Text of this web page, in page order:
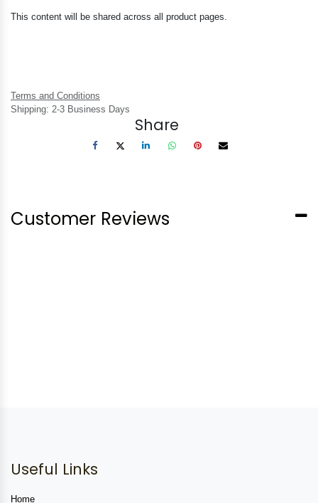
This content will be shared across all product pages.
Terms and Conditions
Shipping: 2-3 Business Days
Share
Customer Reviews
Useful Links
Home